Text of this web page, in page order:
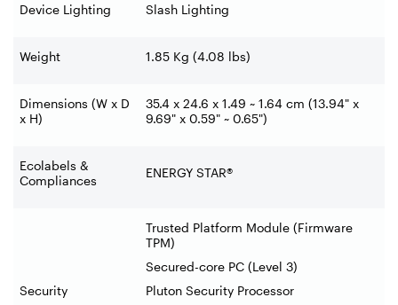
Device Lighting Slash Lighting
Weight 1.85 Kg (4.08 lbs)
Dimensions (W x D
x H)
35.4 x 24.6 x 1.49 ~ 1.64 cm (13.94" x
9.69" x 0.59" ~ 0.65")
Ecolabels &
Compliances
ENERGY STAR®
Security
Trusted Platform Module (Firmware
TPM)
Secured-core PC (Level 3)
Pluton Security Processor